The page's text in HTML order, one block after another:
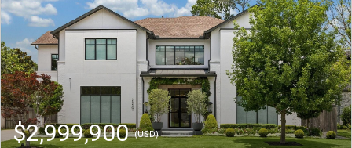
$2,999,900(USD)